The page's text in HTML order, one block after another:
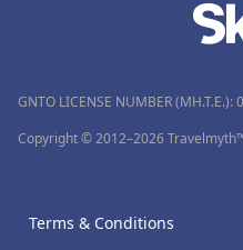
GNTO LICENSE NUMBER
Copyright © 2012–2026
Terms & Conditions